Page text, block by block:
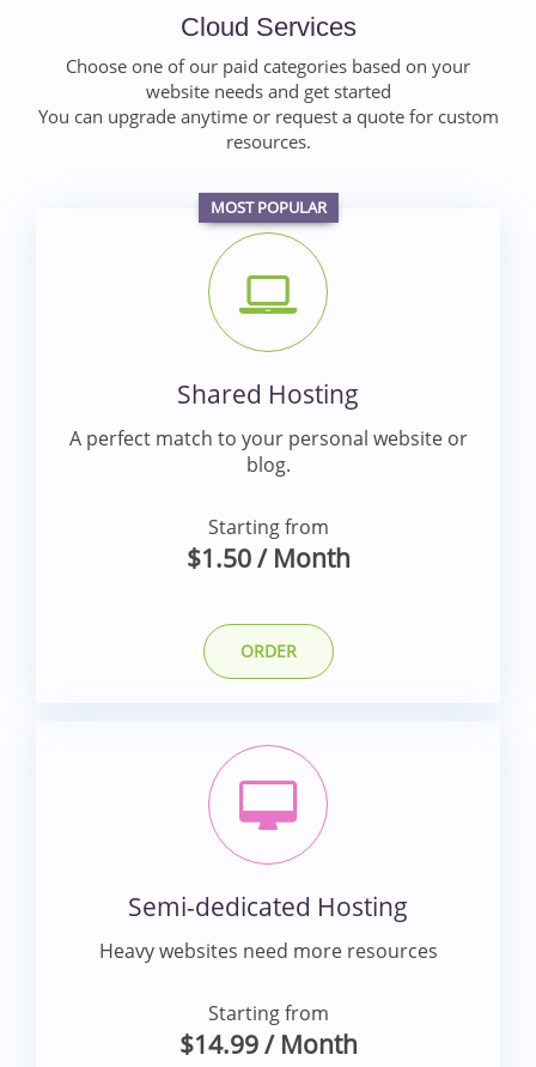
Cloud Services
Choose one of our paid categories based on your
website needs and get started
You can upgrade anytime or request a quote for custom
resources.
MOST POPULAR
Shared Hosting
A perfect match to your personal website or
blog.
Starting from
$1.50/ Month
ORDER
Semi-dedicated Hosting
Heavy websites need more resources
Starting from
$14.99/ Month